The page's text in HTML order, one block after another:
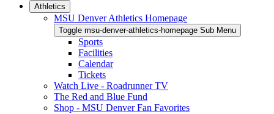
Athletics
MSU Denver Athletics Homepage
Toggle msu-denver-athletics-homepage Sub Menu
Sports
Facilities
Calendar
Tickets
Watch Live - Roadrunner TV
The Red and Blue Fund
Shop - MSU Denver Fan Favorites